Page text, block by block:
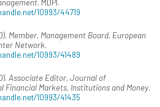
10993/44719
Member, Management Board, European
Network.
10993/41489
Associate Editor, Journal of
Financial Markets, Institutions and Money.
10993/41435